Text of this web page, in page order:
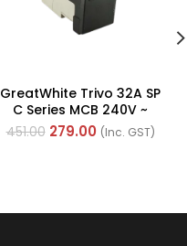
GreatWhite Trivo 32A SP
C Series MCB 240V ~
50Hz (Ref No. 50436-BK)
451.00 279.00 (Inc. GST)